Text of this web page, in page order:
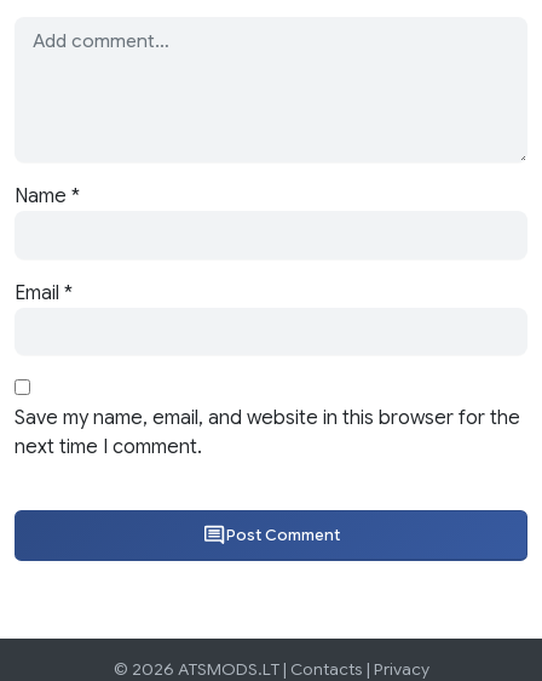
Name *
Email *
Save my name, email, and website in this browser for the
next time I comment.
Post Comment
© 2026 ATSMODS.LT | Contacts | Privacy